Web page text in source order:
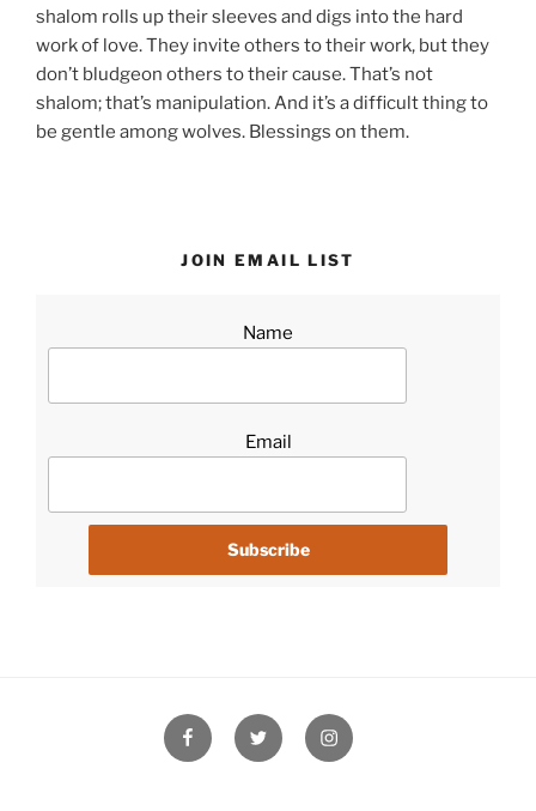
shalom rolls up their sleeves and digs into the hard
work of love. They invite others to their work, but they
don’t bludgeon others to their cause. That’s not
shalom; that’s manipulation. And it’s a difficult thing to
be gentle among wolves. Blessings on them.
JOIN EMAIL LIST
Name
Email
FacebookTwitter Instagram